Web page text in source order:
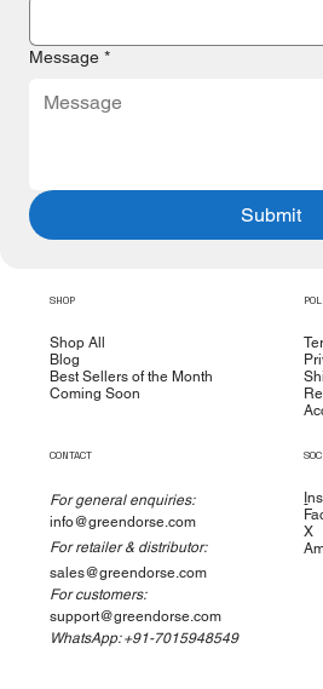
Message *
Submit
SHOP
Shop All
Blog
Best Sellers of the Month
Coming Soon
CONTACT
For general enquiries:
info@greendorse.com
For retailer & distributor:
sales@greendorse.com
For customers:
support@greendorse.com
WhatsApp: +91-7015948549
I
X